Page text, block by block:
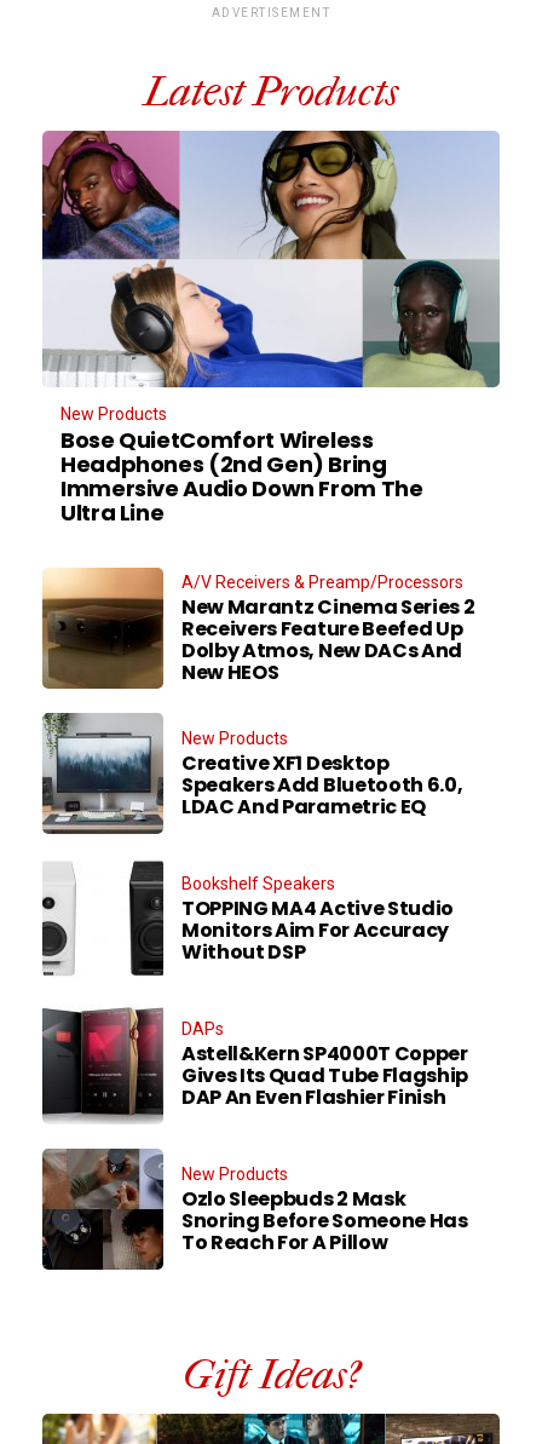
ADVERTISEMENT
Latest Products
New Products
Bose QuietComfort Wireless
Headphones (2nd Gen) Bring
Immersive Audio Down From The
Ultra Line
A/V Receivers & Preamp/Processors
New Marantz Cinema Series 2
Receivers Feature Beefed Up
Dolby Atmos, New DACs And
New HEOS
New Products
Creative XF1 Desktop
Speakers Add Bluetooth 6.0,
LDAC And Parametric EQ
Bookshelf Speakers
TOPPING MA4 Active Studio
Monitors Aim For Accuracy
Without DSP
DAPs
Astell&Kern SP4000T Copper
Gives Its Quad Tube Flagship
DAP An Even Flashier Finish
New Products
Ozlo Sleepbuds 2 Mask
Snoring Before Someone Has
To Reach For A Pillow
Gift Ideas?